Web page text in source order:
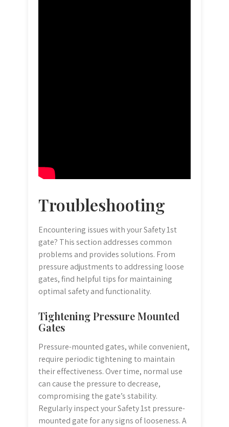
Troubleshooting
Encountering issues with your Safety 1st
gate? This section addresses common
problems and provides solutions. From
pressure adjustments to addressing loose
gates, find helpful tips for maintaining
optimal safety and functionality.
Tightening Pressure Mounted
Gates
Pressure-mounted gates, while convenient,
require periodic tightening to maintain
their effectiveness. Over time, normal use
can cause the pressure to decrease,
compromising the gate’s stability.
Regularly inspect your Safety 1st pressure-
mounted gate for any signs of looseness. A